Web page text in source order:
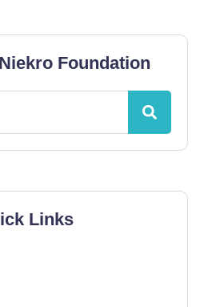
Foundation
Links